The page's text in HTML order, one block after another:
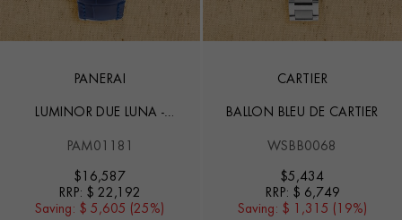
PANERAI
LUMINOR DUE LUNA -
PAM01181
$ 16,587
RRP: $ 22,192
Saving: $ 5,605 (25%)
CARTIER
BALLON BLEU DE CARTIER
WSBB0068
$5,434
RRP: $ 6,749
Saving: $ 1,315 (19%)